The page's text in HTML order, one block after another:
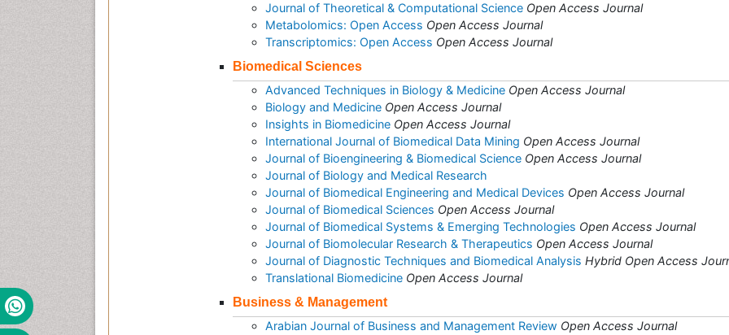
Journal of Theoretical & Computational Science Open Access Journal
Metabolomics: Open Access Open Access Journal
Transcriptomics: Open Access Open Access Journal
Biomedical Sciences
Advanced Techniques in Biology & Medicine Open Access Journal
Biology and Medicine Open Access Journal
Insights in Biomedicine Open Access Journal
International Journal of Biomedical Data Mining Open Access Journal
Journal of Bioengineering & Biomedical Science Open Access Journal
Journal of Biology and Medical Research
Journal of Biomedical Engineering and Medical Devices Open Access Journal
Journal of Biomedical Sciences Open Access Journal
Journal of Biomedical Systems & Emerging Technologies Open Access Journal
Journal of Biomolecular Research & Therapeutics Open Access Journal
Journal of Diagnostic Techniques and Biomedical Analysis Hybrid Open Access
Translational Biomedicine Open Access Journal
Business & Management
Arabian Journal of Business and Management Review Open Access Journal